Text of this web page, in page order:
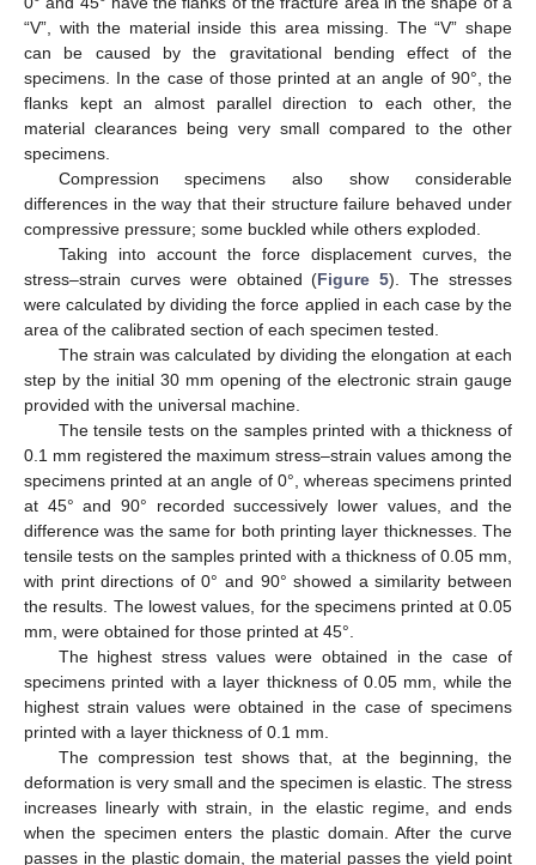
“V”, with the material inside this area missing. The “V” shape
can be caused by the gravitational bending effect of the
specimens. In the case of those printed at an angle of 90°, the
flanks kept an almost parallel direction to each other, the
material clearances being very small compared to the other
specimens.
Compression specimens also show considerable
differences in the way that their structure failure behaved under
compressive pressure; some buckled while others exploded.
Taking into account the force displacement curves, the
stress–strain curves were obtained (Figure 5). The stresses
were calculated by dividing the force applied in each case by the
area of the calibrated section of each specimen tested.
The strain was calculated by dividing the elongation at each
step by the initial 30 mm opening of the electronic strain gauge
provided with the universal machine.
The tensile tests on the samples printed with a thickness of
0.1 mm registered the maximum stress–strain values among the
specimens printed at an angle of 0°, whereas specimens printed
at 45° and 90° recorded successively lower values, and the
difference was the same for both printing layer thicknesses. The
tensile tests on the samples printed with a thickness of 0.05 mm,
with print directions of 0° and 90° showed a similarity between
the results. The lowest values, for the specimens printed at 0.05
mm, were obtained for those printed at 45°.
The highest stress values were obtained in the case of
specimens printed with a layer thickness of 0.05 mm, while the
highest strain values were obtained in the case of specimens
printed with a layer thickness of 0.1 mm.
The compression test shows that, at the beginning, the
deformation is very small and the specimen is elastic. The stress
increases linearly with strain, in the elastic regime, and ends
when the specimen enters the plastic domain. After the curve
passes in the plastic domain, the material passes the yield point